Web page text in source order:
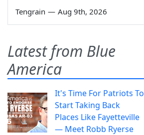
Tengrain — Aug 9th, 2026
Latest from Blue
America
It's Time For Patriots To
Start Taking Back
Places Like Fayetteville
— Meet Robb Ryerse